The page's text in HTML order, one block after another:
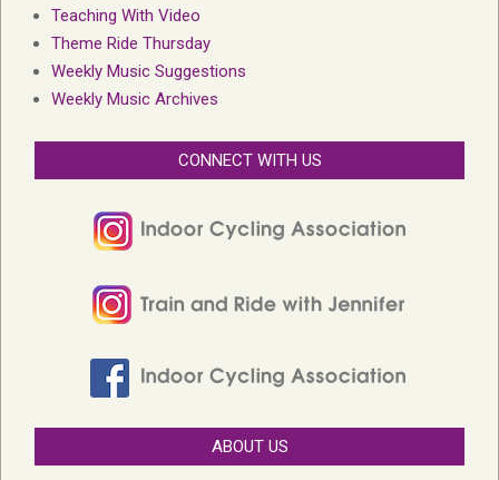
Teaching With Video
Theme Ride Thursday
Weekly Music Suggestions
Weekly Music Archives
CONNECT WITH US
ABOUT US